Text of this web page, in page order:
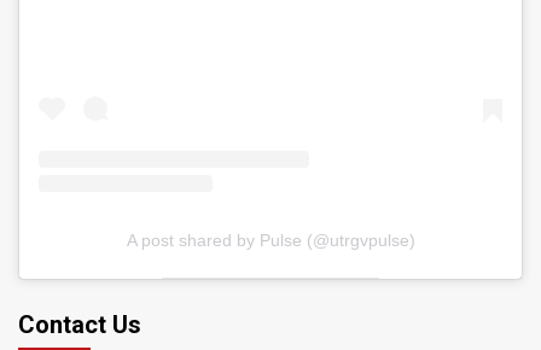
A post shared by Pulse (@utrgvpulse)
Contact Us